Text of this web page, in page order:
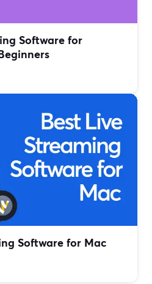
Software for
Software for Mac